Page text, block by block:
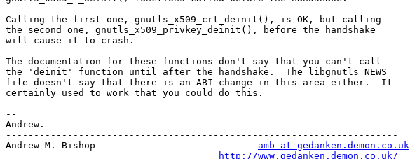
Calling the first one, gnutls_x509_crt_deinit(), is OK, but calling
the second one, gnutls_x509_privkey_deinit(), before the handshake
will cause it to crash.
The documentation for these functions don't say that you can't call
the 'deinit' function until after the handshake.  The libgnutls NEWS
file doesn't say that there is an ABI change in this area either.  It
certainly used to work that you could do this.
--
Andrew.
----------------------------------------------------------------------
Andrew M. Bishop amb at gedanken.demon.co.uk
http://www.gedanken.demon.co.uk/